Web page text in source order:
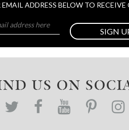
ADDRESS BELOW TO
SIGN
US ON